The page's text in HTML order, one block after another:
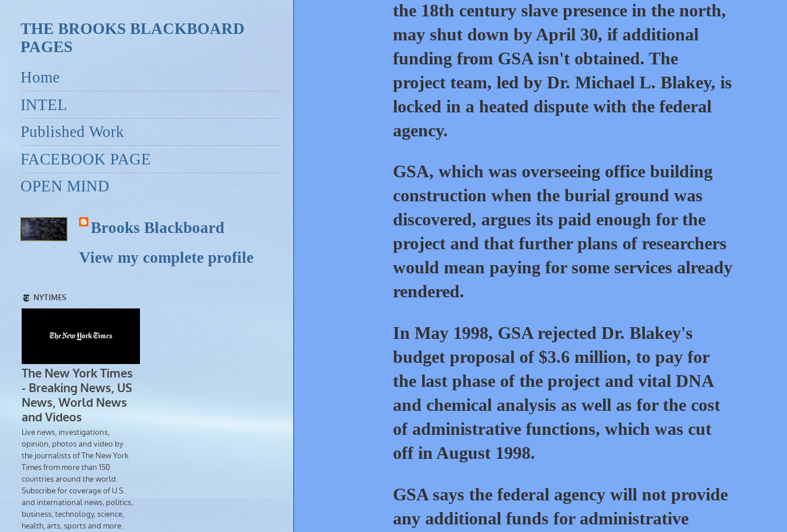
the 18th century slave presence in the north,
may shut down by April 30, if additional
funding from GSA isn't obtained. The
project team, led by Dr. Michael L. Blakey, is
locked in a heated dispute with the federal
agency.
GSA, which was overseeing office building
construction when the burial ground was
discovered, argues its paid enough for the
project and that further plans of researchers
would mean paying for some services already
rendered.
In May 1998, GSA rejected Dr. Blakey's
budget proposal of $3.6 million, to pay for
the last phase of the project and vital DNA
and chemical analysis as well as for the cost
of administrative functions, which was cut
off in August 1998.
GSA says the federal agency will not provide
any additional funds for administrative
THE BROOKS BLACKBOARD
PAGES
Home
INTEL
Published Work
FACEBOOK PAGE
OPEN MIND
Brooks Blackboard
View my complete profile